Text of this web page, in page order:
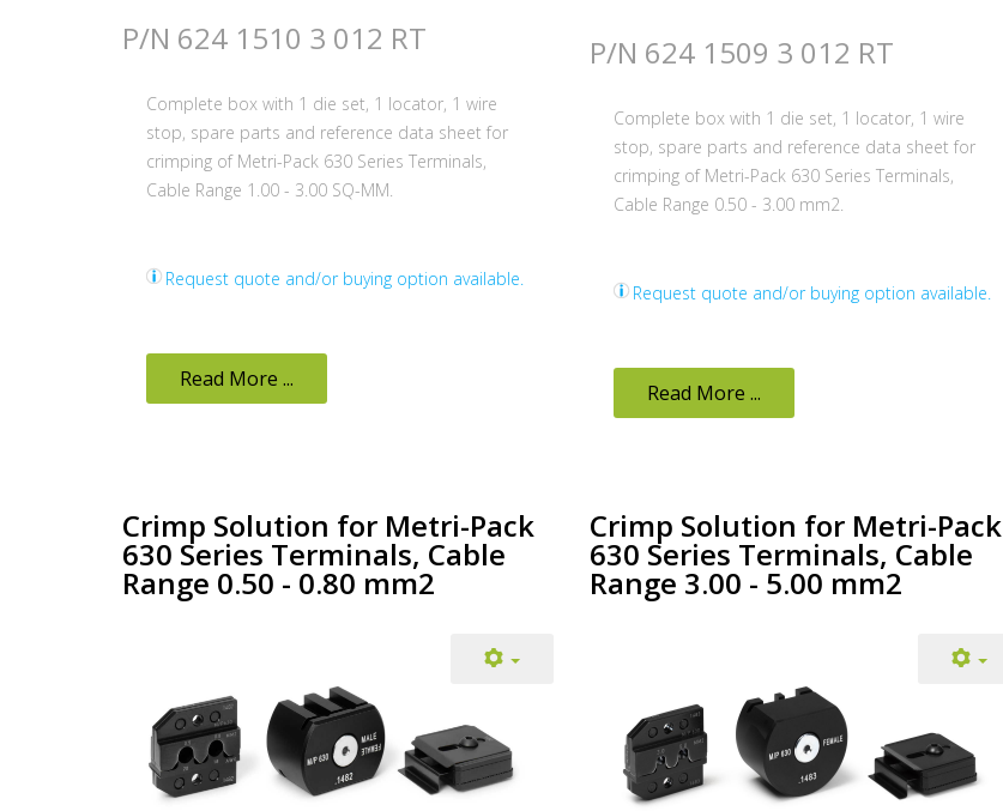
P/N 624 1510 3 012 RT
Complete box with 1 die set, 1 locator, 1 wire
stop, spare parts and reference data sheet for
crimping of Metri-Pack 630 Series Terminals,
Cable Range 1.00 - 3.00 SQ-MM.
Request quote and/or buying option available.
Read More ...
P/N 624 1509 3 012 RT
Complete box with 1 die set, 1 locator, 1 wire
stop, spare parts and reference data sheet for
crimping of Metri-Pack 630 Series Terminals,
Cable Range 0.50 - 3.00 mm2.
Request quote and/or buying option available.
Read More ...
Crimp Solution for Metri-Pack
630 Series Terminals, Cable
Range 0.50 - 0.80 mm2
Crimp Solution for Metri-Pack
630 Series Terminals, Cable
Range 3.00 - 5.00 mm2